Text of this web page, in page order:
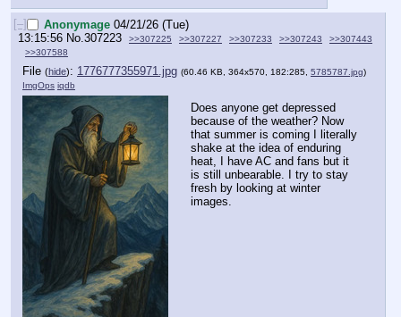
[–] Anonymage 04/21/26 (Tue)
13:15:56 No.307223 >>307225 >>307227 >>307233 >>307243
>>307443
>>307588
File (hide): 1776777355971.jpg (60.46 KB, 364x570, 182:285, 5785787.jpg)
ImgOps iqdb
Does anyone get depressed
because of the weather? Now
that summer is coming I literally
shake at the idea of enduring
heat, I have AC and fans but it
is still unbearable. I try to stay
fresh by looking at winter
images.